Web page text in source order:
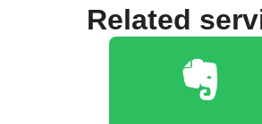
Related